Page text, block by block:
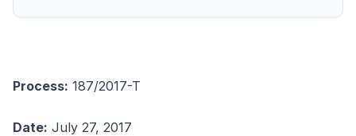
Process: 187/2017-T
Date: July 27, 2017